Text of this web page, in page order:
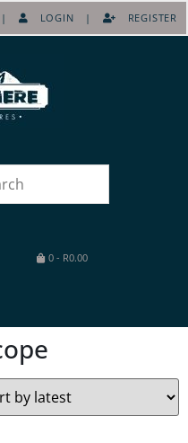
| LOGIN | REGISTER
0- R0.00